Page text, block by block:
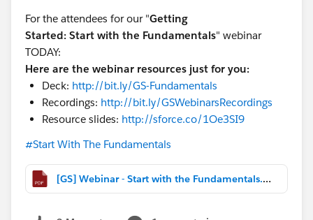
For the attendees for our "Getting
Started: Start with the Fundamentals" webinar
TODAY:
Here are the webinar resources just for you:
Deck: http://bit.ly/GS-Fundamentals
Recordings: http://bit.ly/GSWebinarsRecordings
Resource slides: http://sforce.co/1Oe3SI9
#Start With The Fundamentals
[GS] Webinar - Start with the Fundamentals.pdf